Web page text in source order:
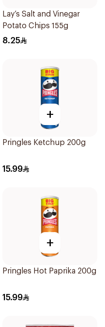
Lay’s Salt and Vinegar
Potato Chips 155g
8.25
+
Pringles Ketchup 200g
15.99
+
Pringles Hot Paprika 200g
15.99